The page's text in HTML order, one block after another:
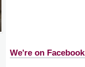
We're on Facebook